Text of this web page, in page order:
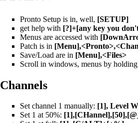
Pronto Setup is in, well, [SETUP]
get help with [?]+[any key you
Menus are accessed with
Patch is in
Save/Load are in [Menu],<Files>
Scroll in windows, menus by
Channels
Set channel 1 manually: [1], Level
Set 1 at 50%: